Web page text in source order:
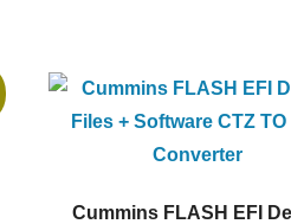
Cummins FLASH EFI